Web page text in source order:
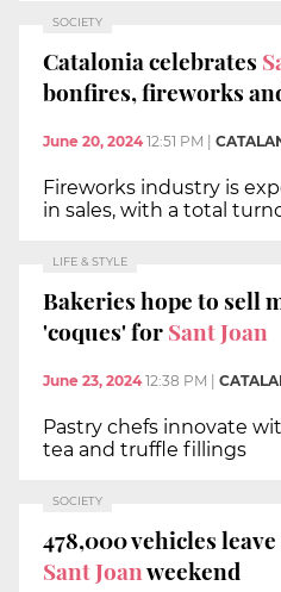
SOCIETY
Catalonia celebrates
bonfires, fireworks
June 20, 2024 12:51 PM
Fireworks industry is
in sales, with a total
LIFE & STYLE
Bakeries hope to sell
'coques' forSant Joan
June 23, 2024 12:38 PM
Pastry chefs innovate
tea and truffle fillings
SOCIETY
478,000 vehicles
Sant Joanweekend